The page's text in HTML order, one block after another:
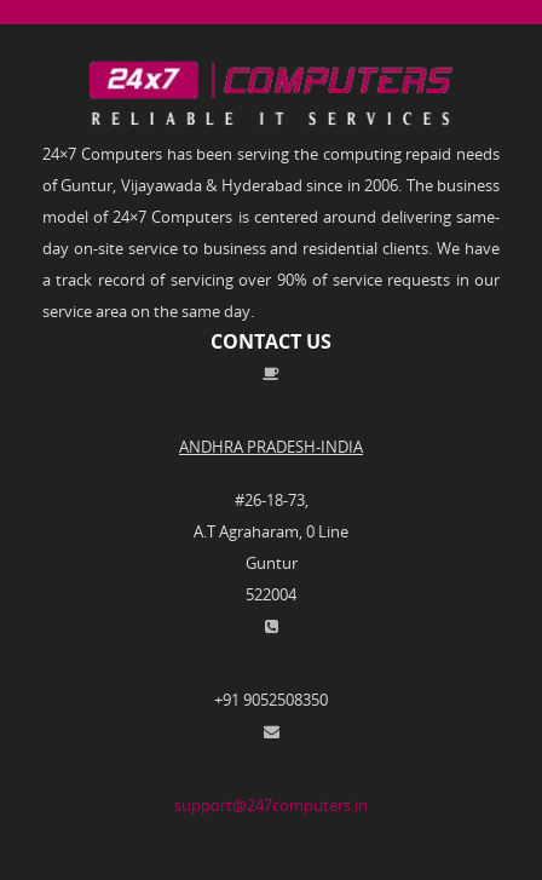
24×7 Computers has been serving the computing repaid needs
of Guntur, Vijayawada & Hyderabad since in 2006. The business
model of 24×7 Computers is centered around delivering same-
day on-site service to business and residential clients. We have
a track record of servicing over 90% of service requests in our
service area on the same day.
CONTACT US
ANDHRA PRADESH-INDIA
#26-18-73,
A.T Agraharam, 0 Line
Guntur
522004
+91 9052508350
support@247computers.in